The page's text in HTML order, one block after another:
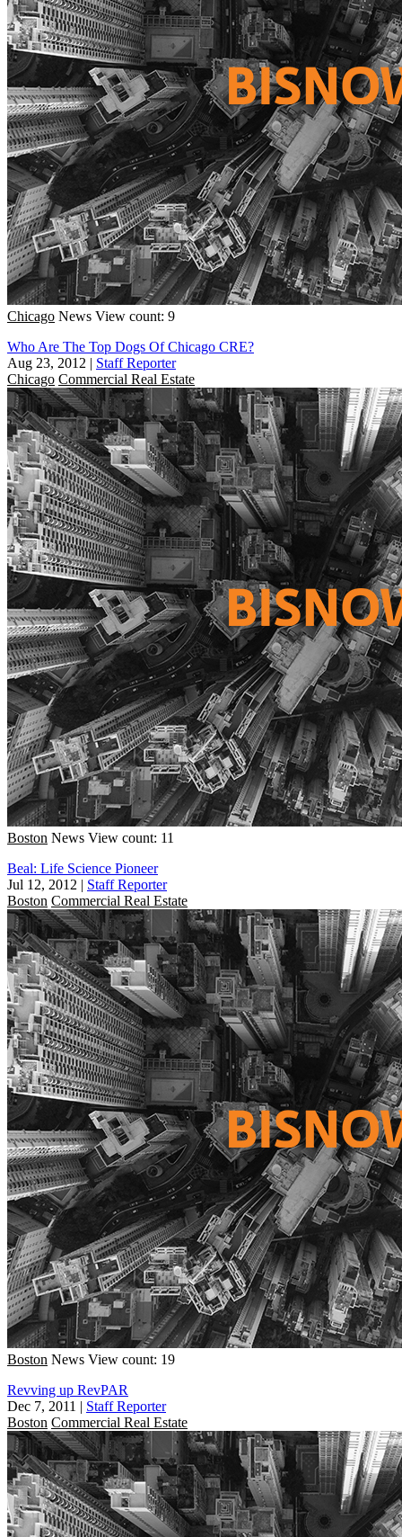
Chicago News View count: 9
Who Are The Top Dogs Of Chicago CRE?
Aug 23, 2012 | Staff Reporter
Chicago Commercial Real Estate
Boston News View count: 11
Beal: Life Science Pioneer
Jul 12, 2012 | Staff Reporter
Boston Commercial Real Estate
Boston News View count: 19
Revving up RevPAR
Dec 7, 2011 | Staff Reporter
Boston Commercial Real Estate